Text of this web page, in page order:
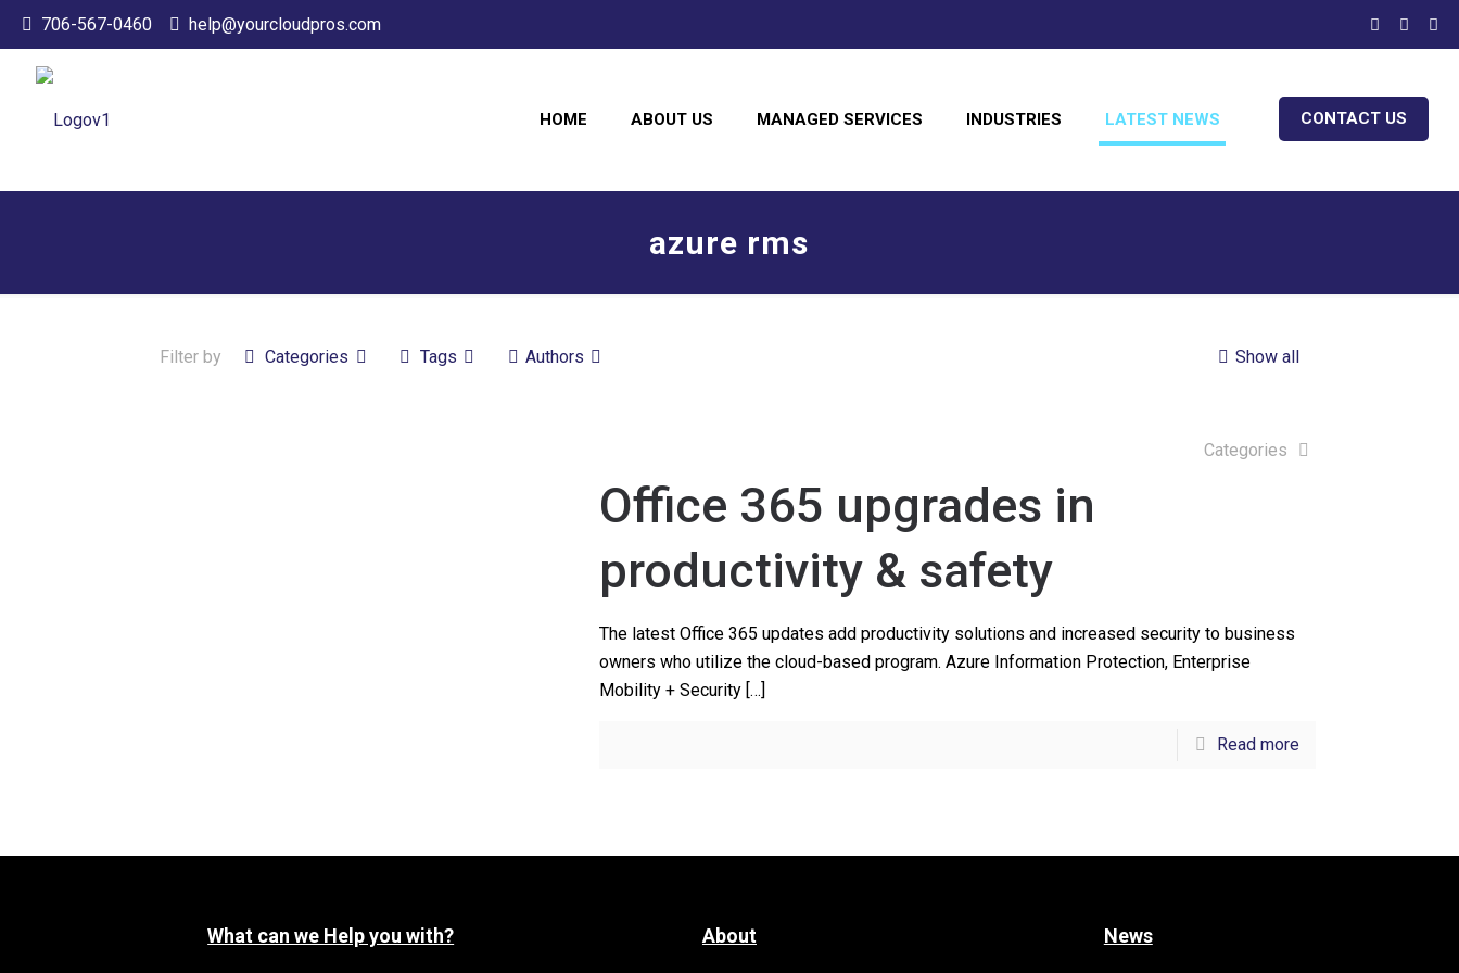
706-567-0460 help@yourcloudpros.com
HOME ABOUT US MANAGED SERVICES INDUSTRIES LATEST NEWS CONTACT US
azure rms
Filter by Categories Tags Authors Show all
Categories
Office 365 upgrades in
productivity & safety
The latest Office 365 updates add productivity solutions and increased security to business
owners who utilize the cloud-based program. Azure Information Protection, Enterprise
Mobility + Security[…]
Read more
What can we Help you with? About News